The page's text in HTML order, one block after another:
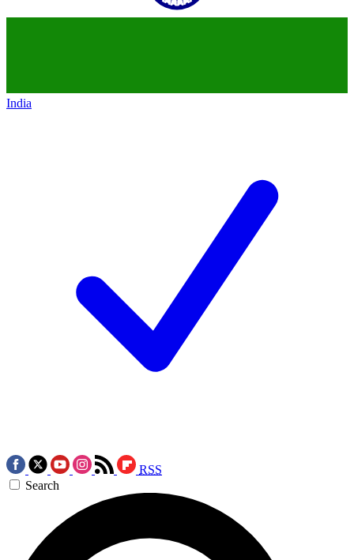
India
RSS
Search